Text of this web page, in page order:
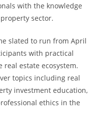
with the knowledge
sector.
slated to run from April
with practical
real estate ecosystem.
topics including real
investment education,
ethics in the